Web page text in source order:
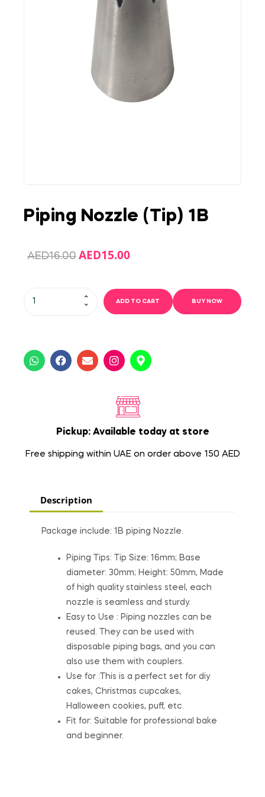
Piping Nozzle (Tip) 1B
AED16.00 AED15.00
ADD TO CART BUY NOW
Pickup: Available today at store
Free shipping within UAE on order above 150 AED
Description
Package include: 1B piping Nozzle.
Piping Tips: Tip Size: 16mm; Base
diameter: 30mm; Height: 50mm, Made
of high quality stainless steel, each
nozzle is seamless and sturdy.
Easy to Use : Piping nozzles can be
reused. They can be used with
disposable piping bags, and you can
also use them with couplers.
Use for :This is a perfect set for diy
cakes, Christmas cupcakes,
Halloween cookies, puff, etc.
Fit for: Suitable for professional bake
and beginner.